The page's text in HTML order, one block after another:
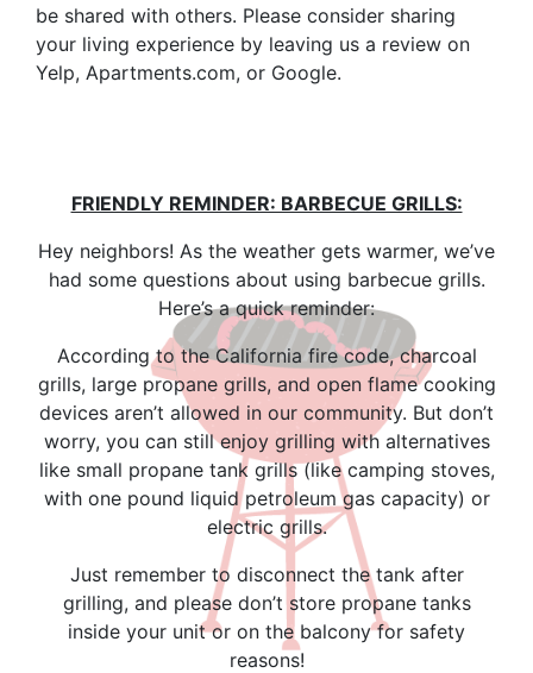
be shared with others. Please consider sharing
your living experience by leaving us a review on
Yelp, Apartments.com, or Google.
FRIENDLY REMINDER: BARBECUE GRILLS:
Hey neighbors! As the weather gets warmer, we’ve
had some questions about using barbecue grills.
Here’s a quick reminder:
According to the California fire code, charcoal
grills, large propane grills, and open flame cooking
devices aren’t allowed in our community. But don’t
worry, you can still enjoy grilling with alternatives
like small propane tank grills (like camping stoves,
with one pound liquid petroleum gas capacity) or
electric grills.
Just remember to disconnect the tank after
grilling, and please don’t store propane tanks
inside your unit or on the balcony for safety
reasons!